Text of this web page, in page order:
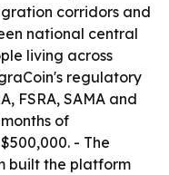
corridors and
national central
living across
regulatory
FSRA, SAMA and
of
- The
built the platform